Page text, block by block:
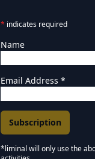
* indicates required
Name
Email Address *
*liminal will only use the